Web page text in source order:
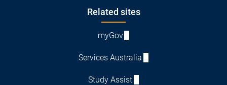
Related sites
myGov
Services Australia
Study Assist